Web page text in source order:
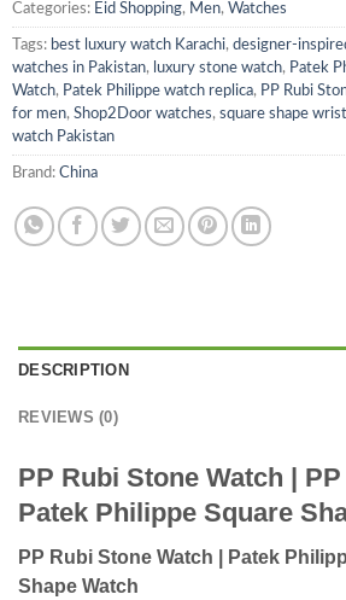
Categories: Eid Shopping, Men, Watches
Tags: best luxury watch Karachi, designer-
watches in Pakistan, luxury stone watch, Patek
Watch, Patek Philippe watch replica, PP Rubi
for men, Shop2Door watches, square shape
watch Pakistan
Brand: China
DESCRIPTION
REVIEWS (0)
PP Rubi Stone Watch |
Patek Philippe Square
PP Rubi Stone Watch | Patek
Shape Watch